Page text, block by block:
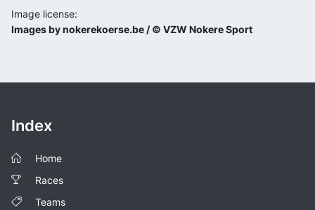
Image license:
Images by nokerekoerse.be / © VZW Nokere Sport
Index
Home
Races
Teams